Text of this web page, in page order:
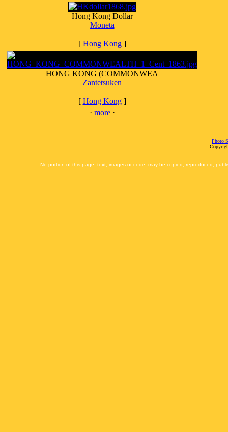
Hong Kong Dollar
Moneta
[ Hong Kong]
HONG KONG (COMMONWEA
Zantetsuken
[ Hong Kong]
· more·
Photo
No portion of this page, text, images or code, may be copied, reproduced,